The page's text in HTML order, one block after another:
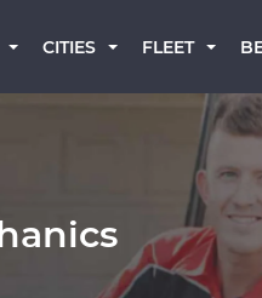
CITIES FLEET